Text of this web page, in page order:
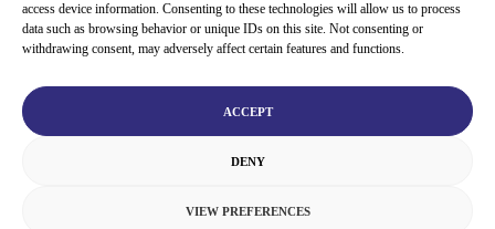
access device information. Consenting to these technologies will allow us to process
data such as browsing behavior or unique IDs on this site. Not consenting or
withdrawing consent, may adversely affect certain features and functions.
ACCEPT
DENY
VIEW PREFERENCES